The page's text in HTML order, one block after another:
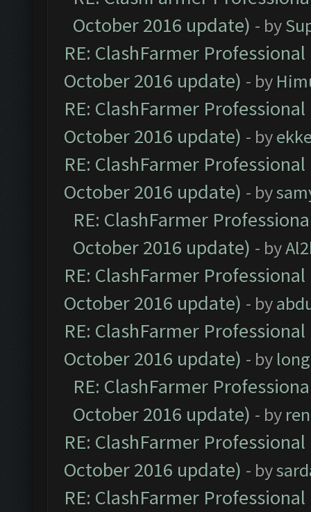
October 2016 update) - by
RE: ClashFarmer
October 2016 update) - by
RE: ClashFarmer
October 2016 update) - by
RE: ClashFarmer
October 2016 update) - by
RE: ClashFarmer
October 2016 update) - by
RE: ClashFarmer
October 2016 update) - by
RE: ClashFarmer
October 2016 update) - by
RE: ClashFarmer
October 2016 update) - by
RE: ClashFarmer
October 2016 update) - by
RE: ClashFarmer